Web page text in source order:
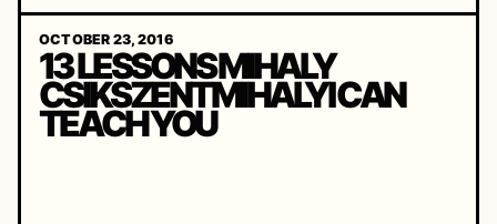
OCTOBER 23, 2016
13 LESSONS MIHALY
CSIKSZENTMIHALYI CAN
TEACH YOU